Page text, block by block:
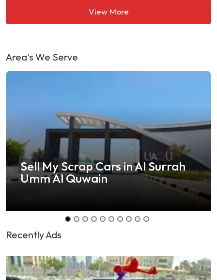
View More
Area's We Serve
Barsha Heights
Recently Ads